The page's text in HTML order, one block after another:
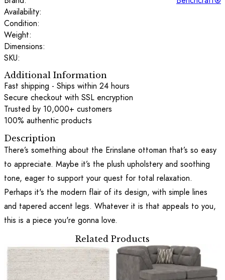
Availability:
Condition:
Weight:
Dimensions:
SKU:
Additional Information
Fast shipping - Ships within 24 hours
Secure checkout with SSL encryption
Trusted by 10,000+ customers
100% authentic products
Description
There’s something about the Erinslane ottoman that’s so easy
to appreciate. Maybe it’s the plush upholstery and soothing
tone, eager to support your quest for total relaxation.
Perhaps it's the modern flair of its design, with simple lines
and tapered accent legs. Whatever it is that appeals to you,
this is a piece you're gonna love.
Related Products